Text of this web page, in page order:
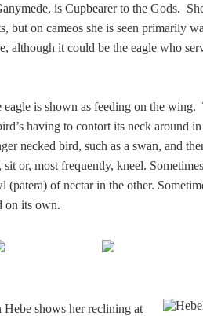
is Cupbearer to the Gods.
but on cameos she is seen primarily
although it could be the eagle who
is shown as feeding on the wing.
having to contort its neck around
necked bird, such as a swan, and
or, most frequently, kneel.
of nectar in the other.
on its own.
shows her reclining at